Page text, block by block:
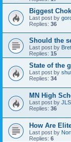
Biggest
Last post by
Replies: 36
Should the
Last post by
Replies: 15
State of the
Last post by
Replies: 34
MN High
Last post by
Replies: 36
How Are
Last post by
Replies: 6